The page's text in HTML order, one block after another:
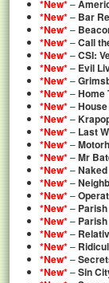
*New*–
*New*– Bar
*New*–
*New*–Call
*New*–CSI:
*New*– Evil
*New*–
*New*–Home
*New*–
*New*–
*New*– Last
*New*–
*New*–Mr
*New*–
*New*–
*New*–
*New*– Parish
*New*– Parish
*New*–
*New*–
*New*–
*New*–Sin